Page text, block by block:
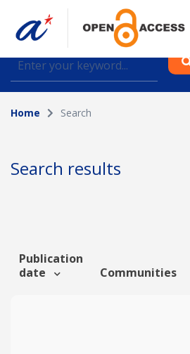
Find journal articles, conference
datasets deposited in A*OAR
Collection
Author
Funding info
Home Search
Search results
Publication
date
Communities